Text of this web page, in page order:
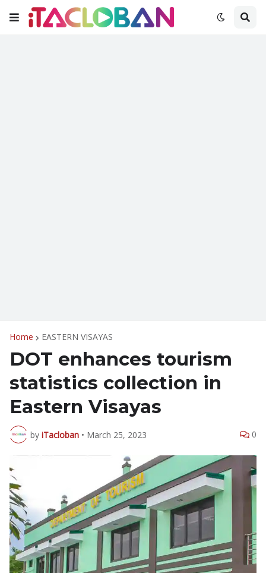
Home EASTERN VISAYAS
DOT enhances tourism
statistics collection in
Eastern Visayas
by iTacloban • March 25, 2023 0